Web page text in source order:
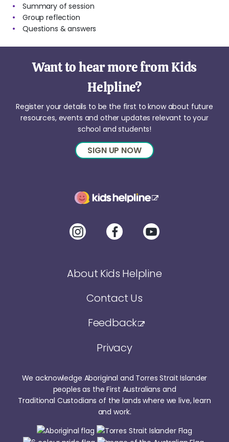
Summary of session
Group reflection
Questions & answers
Want to hear more from Kids
Helpline?
Register your details to be the first to know about future
resources, events and other updates relevant to your
school and students!
SIGN UP NOW
About Kids Helpline
Contact Us
Feedback
Privacy
We acknowledge Aboriginal and Torres Strait Islander
peoples as the First Australians and
Traditional Custodians of the lands where we live, learn
and work.